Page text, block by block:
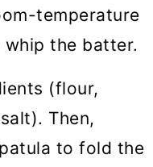
temperature
the batter.
(flour,
Then,
to fold the